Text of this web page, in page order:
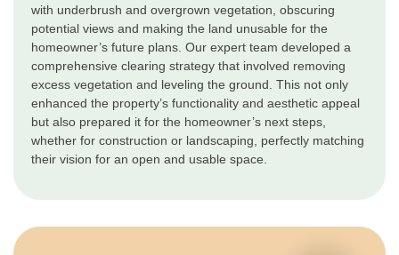
with underbrush and overgrown vegetation, obscuring
potential views and making the land unusable for the
homeowner’s future plans. Our expert team developed a
comprehensive clearing strategy that involved removing
excess vegetation and leveling the ground. This not only
enhanced the property’s functionality and aesthetic appeal
but also prepared it for the homeowner’s next steps,
whether for construction or landscaping, perfectly matching
their vision for an open and usable space.